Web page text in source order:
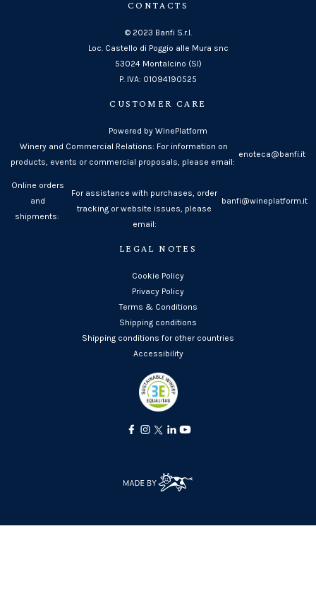
CONTACTS
© 2023 Banfi S.r.l.
Loc. Castello di Poggio alle Mura snc
53024 Montalcino (SI)
P. IVA: 01094190525
CUSTOMER CARE
Powered by WinePlatform
Winery and Commercial Relations: For information on
products, events or commercial proposals, please email:
enoteca@banfi.it
Online orders
and
shipments:
For assistance with purchases, order
tracking or website issues, please
email:
banfi@wineplatform.it
LEGAL NOTES
Cookie Policy
Privacy Policy
Terms & Conditions
Shipping conditions
Shipping conditions for other countries
Accessibility